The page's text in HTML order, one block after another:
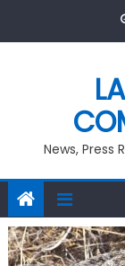
News, Press